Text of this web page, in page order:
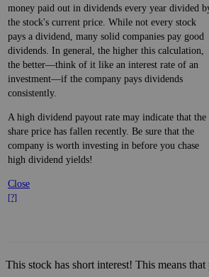
money paid out in dividends every year divided
the stock's current price. While not every stock
pays a dividend, many solid companies pay good
dividends. In general, the higher this calculation,
the better—think of it like an interest rate of an
investment—if the company pays dividends
consistently.
A high dividend payout rate may indicate that the
share price has fallen recently. Be sure that the
company is worth investing in before you chase
high dividend yields!
Close
[?]
This stock has short interest! This means